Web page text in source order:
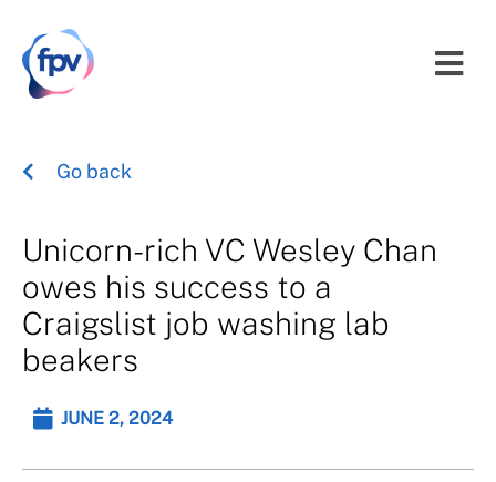
Go back
Unicorn-rich VC Wesley Chan
owes his success to a
Craigslist job washing lab
beakers
JUNE 2, 2024